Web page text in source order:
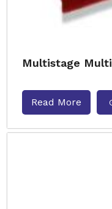
Multistage
Read More